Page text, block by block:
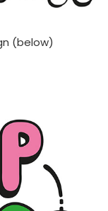
(below)